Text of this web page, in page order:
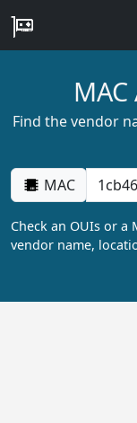
Find the vendor
MAC
Check an OUIs or a
vendor name,